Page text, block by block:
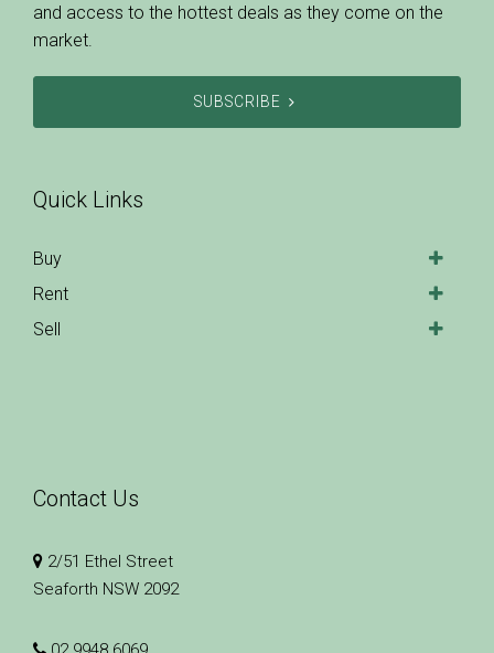
and access to the hottest deals as they come on the
market.
SUBSCRIBE
Quick Links
Buy
Rent
Sell
Contact Us
2/51 Ethel Street
Seaforth NSW 2092